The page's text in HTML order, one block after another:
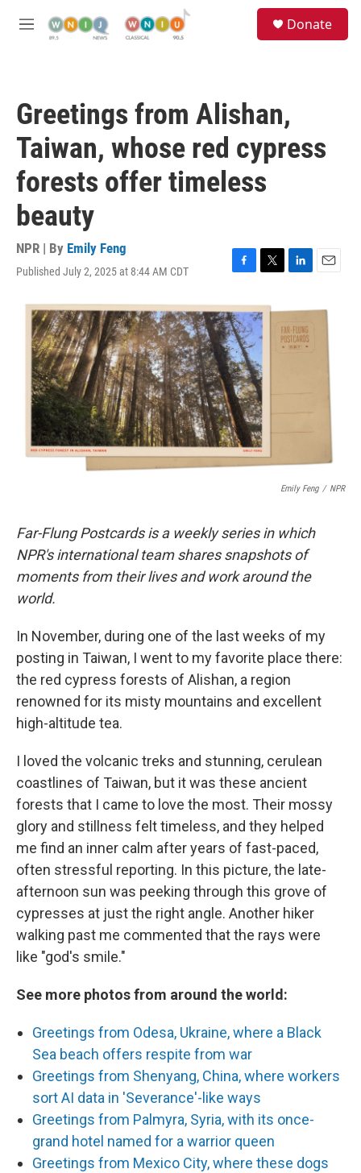
M
Donate
Greetings from Alishan,
Taiwan, whose red cypress
forests offer timeless
beauty
NPR | By Emily Feng
Published July 2, 2025 at 8:44 AM CDT
F
c
e
b
o
o
k
T
i
t
t
e
r
L
n
k
e
d
E
a
Emily Feng / NPR
Far-Flung Postcards is a weekly series in which
NPR's international team shares snapshots of
moments from their lives and work around the
world.
In November, during one of the last weeks of my
posting in Taiwan, I went to my favorite place there:
the red cypress forests of Alishan, a region
renowned for its misty mountains and excellent
high-altitude tea.
I loved the volcanic treks and stunning, cerulean
coastlines of Taiwan, but it was these ancient
forests that I came to love the most. Their mossy
glory and stillness felt timeless, and they helped
me find an inner calm after years of fast-paced,
often stressful reporting. In this picture, the late-
afternoon sun was peeking through this grove of
cypresses at just the right angle. Another hiker
walking past me commented that the rays were
like "god's smile."
See more photos from around the world:
Greetings from Odesa, Ukraine, where a Black
Sea beach offers respite from war
Greetings from Shenyang, China, where workers
sort AI data in 'Severance'-like ways
Greetings from Palmyra, Syria, with its once-
grand hotel named for a warrior queen
Greetings from Mexico City, where these dogs